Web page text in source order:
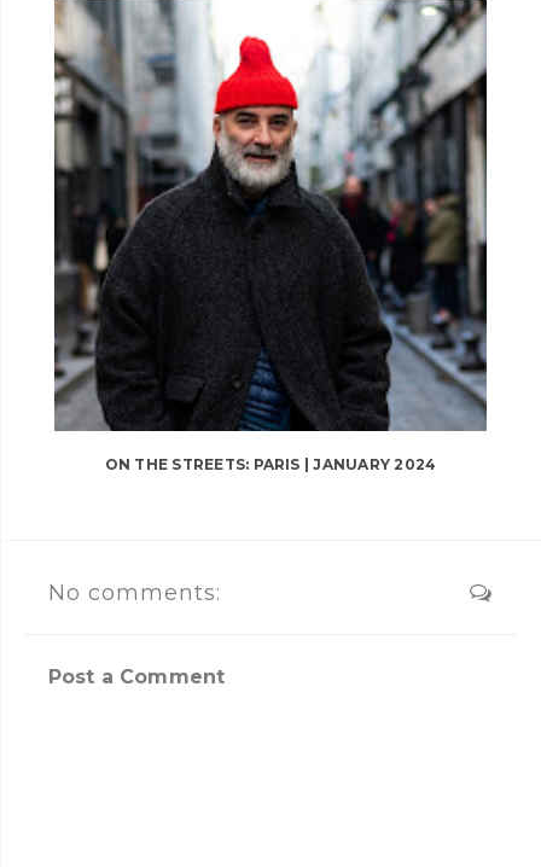
ON THE STREETS: PARIS | JANUARY 2024
No comments:
Post a Comment